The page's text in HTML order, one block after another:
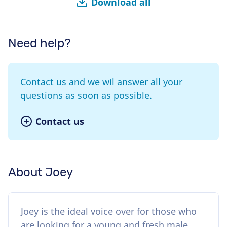
Need help?
Contact us and we wil answer all your
questions as soon as possible.
Contact us
About Joey
Joey is the ideal voice over for those who